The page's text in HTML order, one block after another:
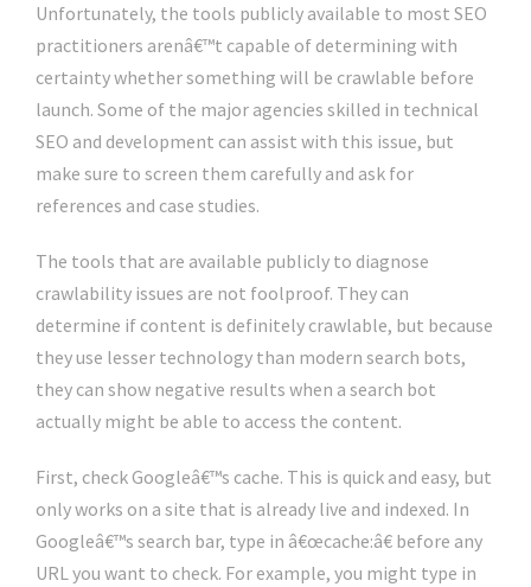
Unfortunately, the tools publicly available to most SEO
practitioners arenâ€™t capable of determining with
certainty whether something will be crawlable before
launch. Some of the major agencies skilled in technical
SEO and development can assist with this issue, but
make sure to screen them carefully and ask for
references and case studies.
The tools that are available publicly to diagnose
crawlability issues are not foolproof. They can
determine if content is definitely crawlable, but because
they use lesser technology than modern search bots,
they can show negative results when a search bot
actually might be able to access the content.
First, check Googleâ€™s cache. This is quick and easy, but
only works on a site that is already live and indexed. In
Googleâ€™s search bar, type in â€œcache:â€ before any
URL you want to check. For example, you might type in